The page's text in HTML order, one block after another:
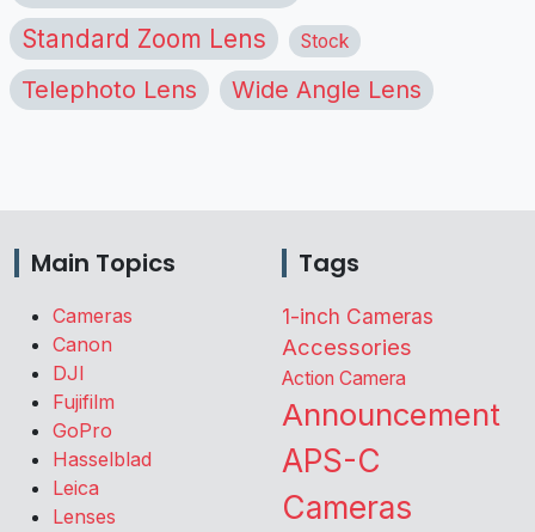
Standard Zoom Lens Stock
Telephoto Lens Wide Angle Lens
Main Topics
Cameras
Canon
DJI
Fujifilm
GoPro
Hasselblad
Leica
Lenses
Tags
1-inch Cameras
Accessories
Action Camera
Announcement
APS-C
Cameras